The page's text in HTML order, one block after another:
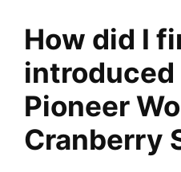
How did I
introduced
Pioneer
Cranberry